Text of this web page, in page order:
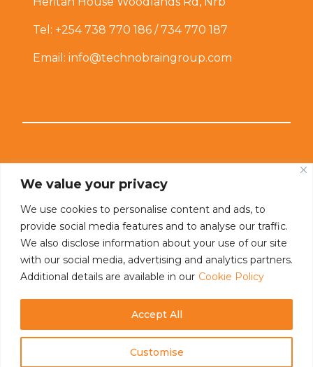
We value your privacy
We use cookies to personalise content and ads, to
provide social media features and to analyse our traffic.
We also disclose information about your use of our site
with our social media, advertising and analytics partners.
Additional details are available in our Cookie Policy
Customise
Accept All
Tel: +254 738 770 186 / 734 770 187
Email: info@technobraingroup.com
Connect With Us